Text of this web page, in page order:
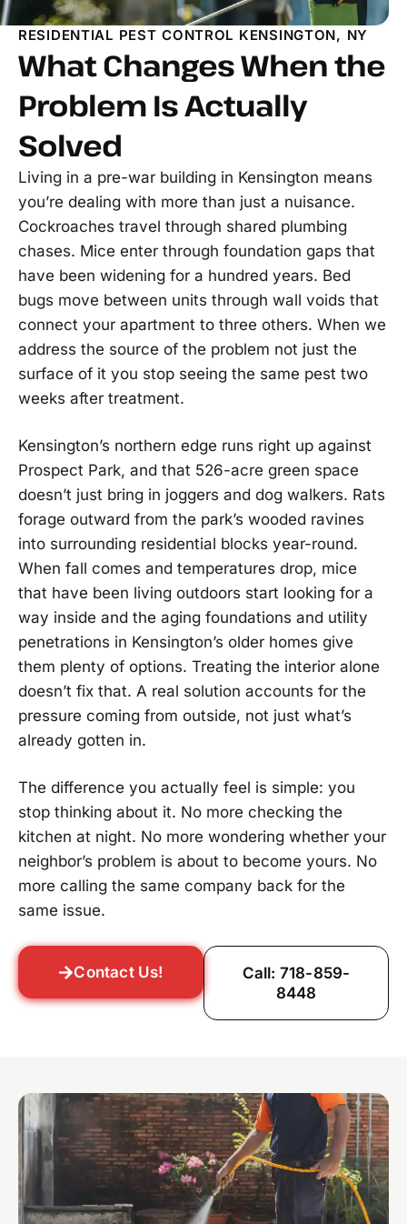
RESIDENTIAL PEST CONTROL KENSINGTON, NY
What Changes When the
Problem Is Actually
Solved
Living in a pre-war building in Kensington means
you’re dealing with more than just a nuisance.
Cockroaches travel through shared plumbing
chases. Mice enter through foundation gaps that
have been widening for a hundred years. Bed
bugs move between units through wall voids that
connect your apartment to three others. When we
address the source of the problem not just the
surface of it you stop seeing the same pest two
weeks after treatment.
Kensington’s northern edge runs right up against
Prospect Park, and that 526-acre green space
doesn’t just bring in joggers and dog walkers. Rats
forage outward from the park’s wooded ravines
into surrounding residential blocks year-round.
When fall comes and temperatures drop, mice
that have been living outdoors start looking for a
way inside and the aging foundations and utility
penetrations in Kensington’s older homes give
them plenty of options. Treating the interior alone
doesn’t fix that. A real solution accounts for the
pressure coming from outside, not just what’s
already gotten in.
The difference you actually feel is simple: you
stop thinking about it. No more checking the
kitchen at night. No more wondering whether your
neighbor’s problem is about to become yours. No
more calling the same company back for the
same issue.
Contact Us!
Call: 718-859-
8448